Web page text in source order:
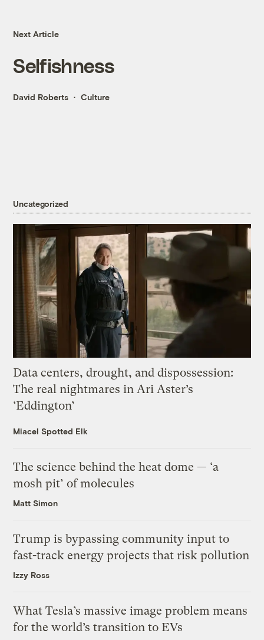
Next Article
Selfishness
David Roberts Culture
Uncategorized
Data centers, drought, and dispossession:
The real nightmares in Ari Aster’s
‘Eddington’
Miacel Spotted Elk
The science behind the heat dome — ‘a
mosh pit’ of molecules
Matt Simon
Trump is bypassing community input to
fast-track energy projects that risk pollution
Izzy Ross
What Tesla’s massive image problem means
for the world’s transition to EVs